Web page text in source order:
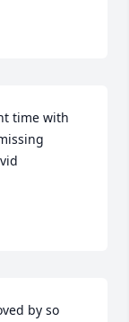
time with
by so